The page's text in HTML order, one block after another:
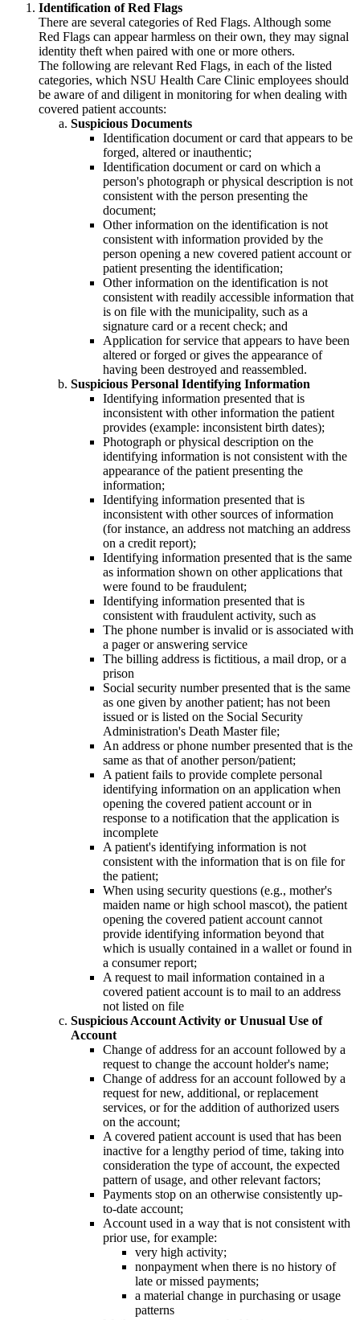
Identification of Red Flags
There are several categories of Red Flags. Although some
Red Flags can appear harmless on their own, they may signal
identity theft when paired with one or more others.
The following are relevant Red Flags, in each of the listed
categories, which NSU Health Care Clinic employees should
be aware of and diligent in monitoring for when dealing with
covered patient accounts:
Suspicious Documents
Identification document or card that appears to be
forged, altered or inauthentic;
Identification document or card on which a
person's photograph or physical description is not
consistent with the person presenting the
document;
Other information on the identification is not
consistent with information provided by the
person opening a new covered patient account or
patient presenting the identification;
Other information on the identification is not
consistent with readily accessible information that
is on file with the municipality, such as a
signature card or a recent check; and
Application for service that appears to have been
altered or forged or gives the appearance of
having been destroyed and reassembled.
Suspicious Personal Identifying Information
Identifying information presented that is
inconsistent with other information the patient
provides (example: inconsistent birth dates);
Photograph or physical description on the
identifying information is not consistent with the
appearance of the patient presenting the
information;
Identifying information presented that is
inconsistent with other sources of information
(for instance, an address not matching an address
on a credit report);
Identifying information presented that is the same
as information shown on other applications that
were found to be fraudulent;
Identifying information presented that is
consistent with fraudulent activity, such as
The phone number is invalid or is associated with
a pager or answering service
The billing address is fictitious, a mail drop, or a
prison
Social security number presented that is the same
as one given by another patient; has not been
issued or is listed on the Social Security
Administration's Death Master file;
An address or phone number presented that is the
same as that of another person/patient;
A patient fails to provide complete personal
identifying information on an application when
opening the covered patient account or in
response to a notification that the application is
incomplete
A patient's identifying information is not
consistent with the information that is on file for
the patient;
When using security questions (e.g., mother's
maiden name or high school mascot), the patient
opening the covered patient account cannot
provide identifying information beyond that
which is usually contained in a wallet or found in
a consumer report;
A request to mail information contained in a
covered patient account is to mail to an address
not listed on file
Suspicious Account Activity or Unusual Use of
Account
Change of address for an account followed by a
request to change the account holder's name;
Change of address for an account followed by a
request for new, additional, or replacement
services, or for the addition of authorized users
on the account;
A covered patient account is used that has been
inactive for a lengthy period of time, taking into
consideration the type of account, the expected
pattern of usage, and other relevant factors;
Payments stop on an otherwise consistently up-
to-date account;
Account used in a way that is not consistent with
prior use, for example:
very high activity;
nonpayment when there is no history of
late or missed payments;
a material change in purchasing or usage
patterns